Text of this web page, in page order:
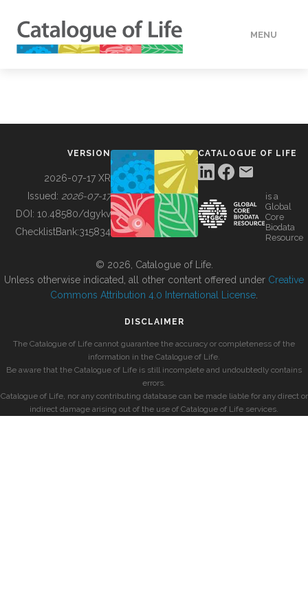
MENU
BUILDING COL
VERSION
2026-07-17 XR
Issued: 2026-07-17
DOI: 10.48580/dgykv
ChecklistBank:315834
CATALOGUE OF LIFE
is a
Global
Core
Biodata
Resource
© 2026, Catalogue of Life.
Unless otherwise indicated, all other content offered under Creative
Commons Attribution 4.0 International License
DISCLAIMER
The Catalogue of Life cannot guarantee the accuracy or completeness of the
information in the Catalogue of Life.
Be aware that the Catalogue of Life is still incomplete and undoubtedly contains
errors.
Catalogue of Life, nor any contributing database can be made liable for any direct or
indirect damage arising out of the use of Catalogue of Life services.